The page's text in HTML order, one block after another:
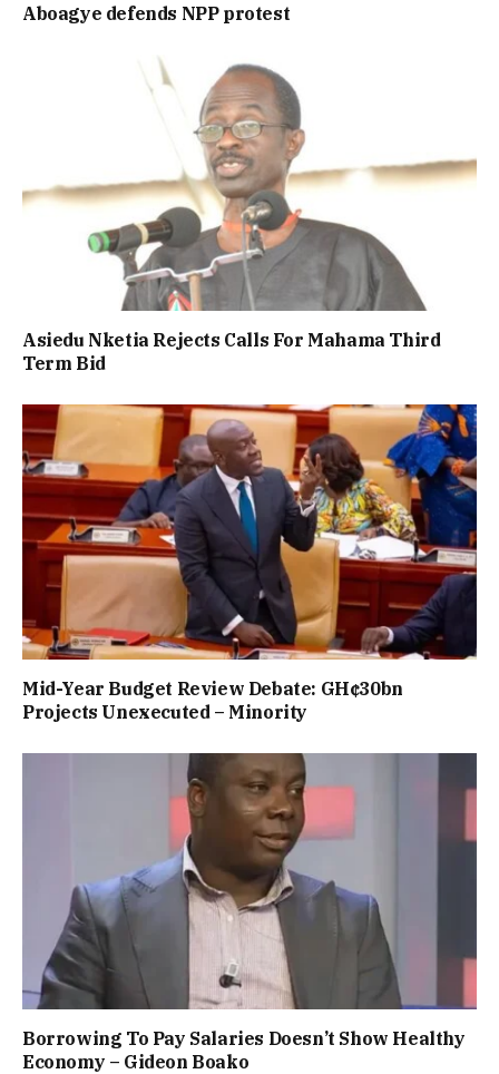
Aboagye defends NPP protest
Asiedu Nketia Rejects Calls For Mahama Third
Term Bid
Mid-Year Budget Review Debate: GH¢30bn
Projects Unexecuted – Minority
Borrowing To Pay Salaries Doesn’t Show Healthy
Economy – Gideon Boako